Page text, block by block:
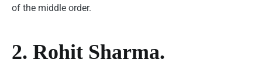
of the middle order.
2. Rohit Sharma.